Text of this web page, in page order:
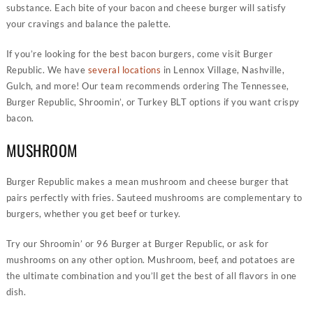
substance. Each bite of your bacon and cheese burger will satisfy
your cravings and balance the palette.
If you’re looking for the best bacon burgers, come visit Burger
Republic. We have several locations in Lennox Village, Nashville,
Gulch, and more! Our team recommends ordering The Tennessee,
Burger Republic, Shroomin’, or Turkey BLT options if you want crispy
bacon.
MUSHROOM
Burger Republic makes a mean mushroom and cheese burger that
pairs perfectly with fries. Sauteed mushrooms are complementary to
burgers, whether you get beef or turkey.
Try our Shroomin’ or 96 Burger at Burger Republic, or ask for
mushrooms on any other option. Mushroom, beef, and potatoes are
the ultimate combination and you’ll get the best of all flavors in one
dish.